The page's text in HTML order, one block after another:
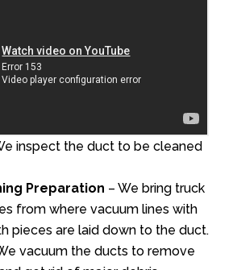
inspect the duct to be cleaned
Preparation – We bring truck
from where vacuum lines with
pieces are laid down to the duct.
vacuum the ducts to remove